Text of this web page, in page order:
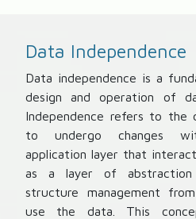
Data Independence
Data independence is a
design and operation of
Independence refers to the
to undergo changes
application layer that
as a layer of
structure management
use the data. This